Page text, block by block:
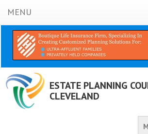
MENU
ESTATE PLANNING
CLEVELAND